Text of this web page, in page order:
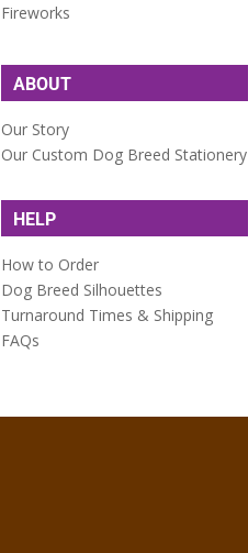
Fireworks
ABOUT
Our Story
Our Custom Dog Breed Stationery
HELP
How to Order
Dog Breed Silhouettes
Turnaround Times & Shipping
FAQs